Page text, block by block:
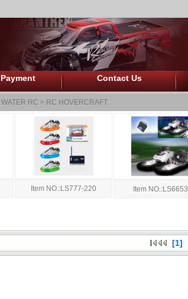
Payment Contact Us
WATER RC > RC HOVERCRAFT
Item NO.:LS777-220 Item NO.:LS6653
[1]